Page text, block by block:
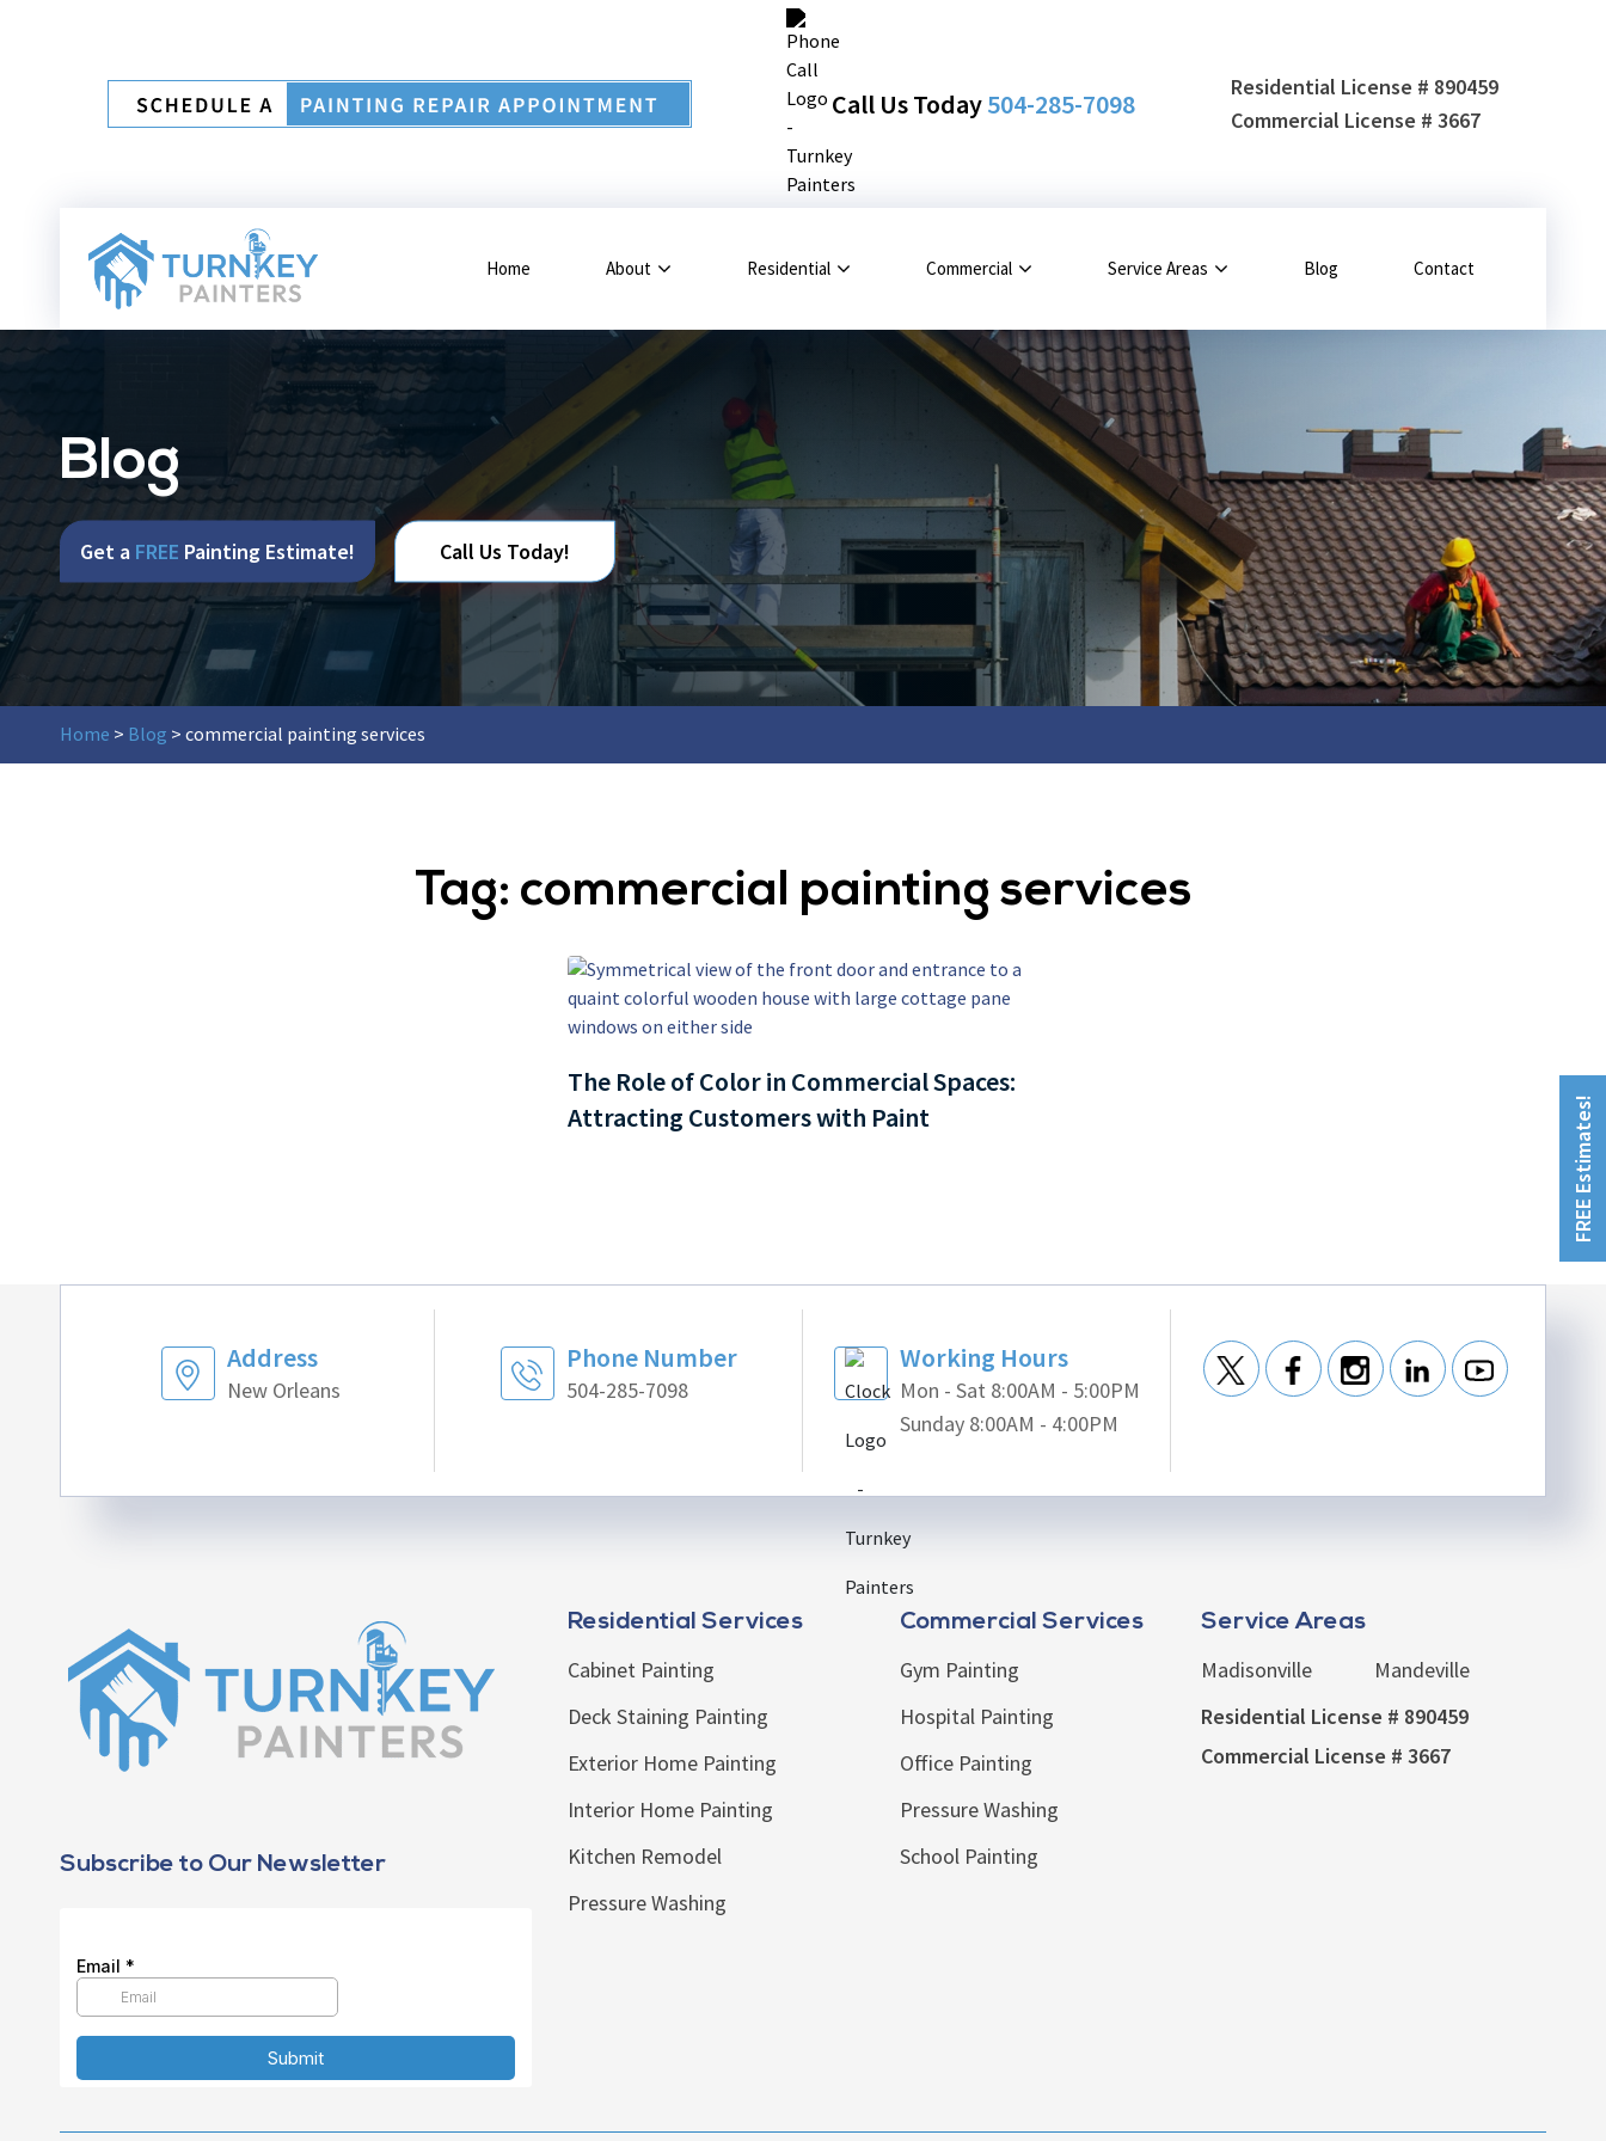
Call Us Today504-285-7098
Residential License # 890459
Commercial License # 3667
Home About Residential Commercial Service Areas Blog Contact
FREE Estimates!
Blog
Get a FREE Painting Estimate! Call Us Today!
Home > Blog > commercial painting services
Tag: commercial painting services
The Role of Color in Commercial Spaces:
Attracting Customers with Paint
Address
New Orleans
Phone Number
504-285-7098
Working Hours
Mon - Sat 8:00AM - 5:00PM
Sunday 8:00AM - 4:00PM
Subscribe to Our Newsletter
Residential Services
Cabinet Painting
Deck Staining Painting
Exterior Home Painting
Interior Home Painting
Kitchen Remodel
Pressure Washing
Commercial Services
Gym Painting
Hospital Painting
Office Painting
Pressure Washing
School Painting
Service Areas
Madisonville Mandeville
Residential License # 890459
Commercial License # 3667